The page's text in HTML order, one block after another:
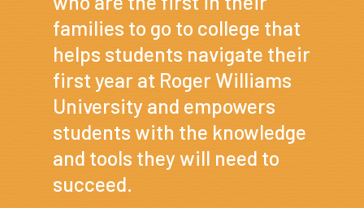
families to go to college that
helps students navigate their
first year at Roger Williams
University and empowers
students with the knowledge
and tools they will need to
succeed.